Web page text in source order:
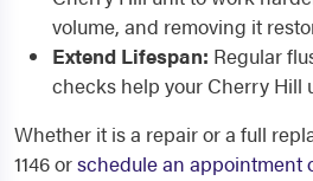
volume, and removing it
Extend Lifespan: Regular
checks help your Cherry Hill
Whether it is a repair or a full
1146 orschedule an appointment